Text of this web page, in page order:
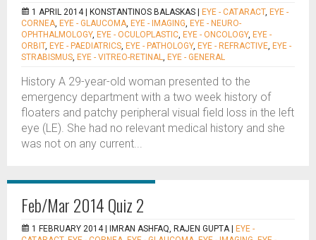
1 APRIL 2014 | KONSTANTINOS BALASKAS EYE - CATARACT, EYE -
CORNEA, EYE - GLAUCOMA, EYE - IMAGING, EYE - NEURO-
OPHTHALMOLOGY, EYE - OCULOPLASTIC, EYE - ONCOLOGY, EYE -
ORBIT, EYE - PAEDIATRICS, EYE - PATHOLOGY, EYE - REFRACTIVE, EYE -
STRABISMUS, EYE - VITREO-RETINAL, EYE - GENERAL
History A 29-year-old woman presented to the
emergency department with a two week history of
floaters and patchy peripheral visual field loss in the left
eye (LE). She had no relevant medical history and she
was not on any current...
Feb/Mar 2014 Quiz 2
1 FEBRUARY 2014 | IMRAN ASHFAQ, RAJEN GUPTA
EYE -